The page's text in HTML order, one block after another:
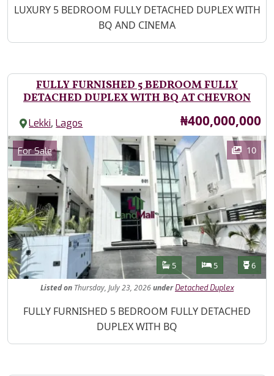
Property Description
LUXURY 5 BEDROOM FULLY DETACHED DUPLEX WITH
BQ AND CINEMA
FULLY FURNISHED 5 BEDROOM FULLY
DETACHED DUPLEX WITH BQ AT CHEVRON
Lekki,Lagos Price
₦400,000,000
Images
Category
For Sale 10
Features
Bathrooms
5 Bedrooms
5 6
Listedon Thursday, July 23, 2026under Detached Duplex
Property Description
FULLY FURNISHED 5 BEDROOM FULLY DETACHED
DUPLEX WITH BQ